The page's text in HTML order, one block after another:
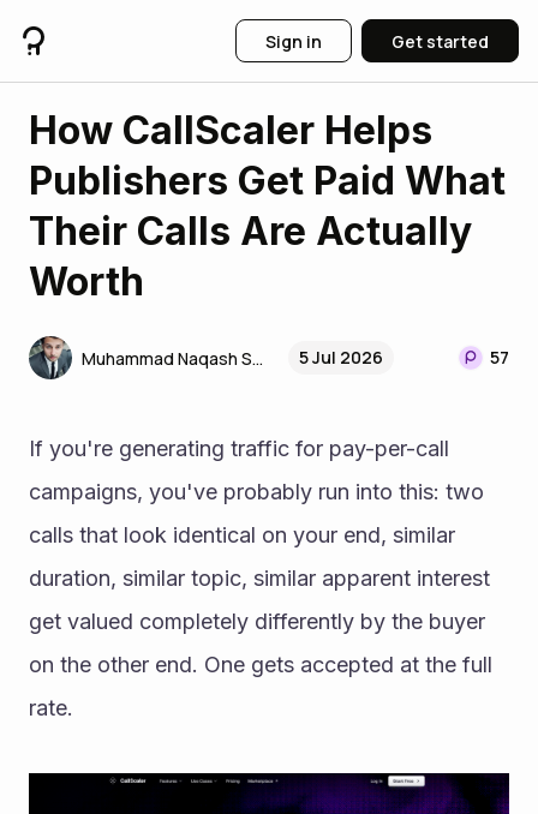
Sign in Get started
How CallScaler Helps
Publishers Get Paid What
Their Calls Are Actually
Worth
Muhammad Naqash SEO 5 Jul 2026 57
If you're generating traffic for pay-per-call
campaigns, you've probably run into this: two
calls that look identical on your end, similar
duration, similar topic, similar apparent interest
get valued completely differently by the buyer
on the other end. One gets accepted at the full
rate.